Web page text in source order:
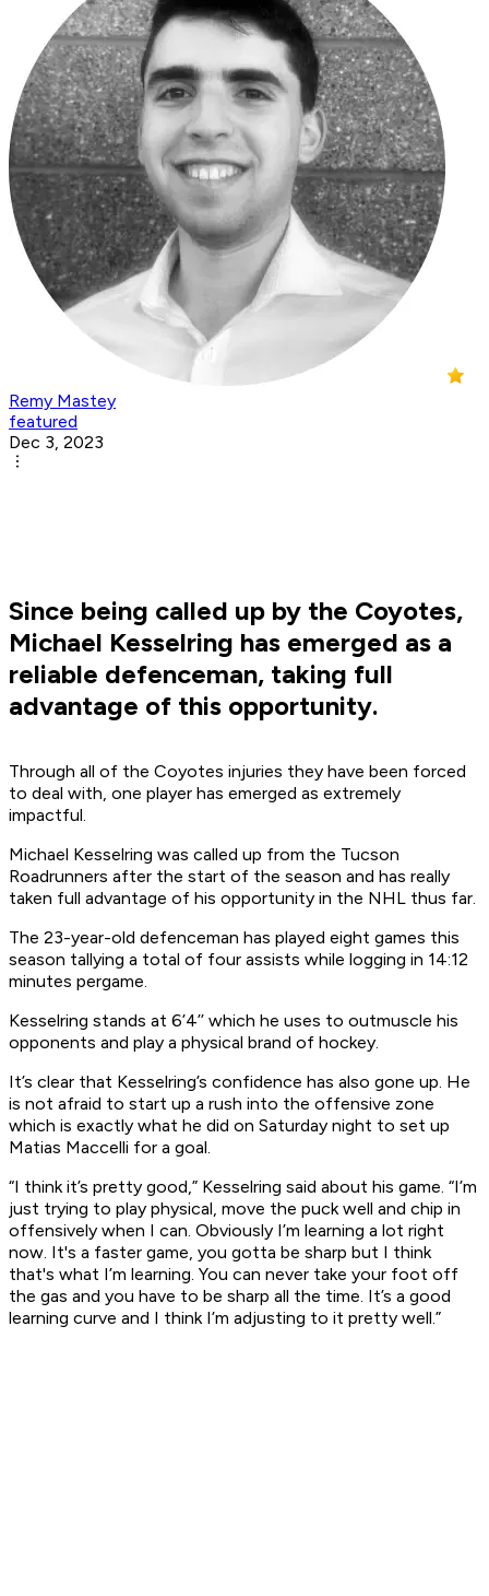
Remy Mastey
featured
Dec 3, 2023
Since being called up by the Coyotes,
Michael Kesselring has emerged as a
reliable defenceman, taking full
advantage of this opportunity.
Through all of the Coyotes injuries they have been forced
to deal with, one player has emerged as extremely
impactful.
Michael Kesselring was called up from the Tucson
Roadrunners after the start of the season and has really
taken full advantage of his opportunity in the NHL thus far.
The 23-year-old defenceman has played eight games this
season tallying a total of four assists while logging in 14:12
minutes pergame.
Kesselring stands at 6’4’’ which he uses to outmuscle his
opponents and play a physical brand of hockey.
It’s clear that Kesselring’s confidence has also gone up. He
is not afraid to start up a rush into the offensive zone
which is exactly what he did on Saturday night to set up
Matias Maccelli for a goal.
“I think it’s pretty good,” Kesselring said about his game. “I’m
just trying to play physical, move the puck well and chip in
offensively when I can. Obviously I’m learning a lot right
now. It's a faster game, you gotta be sharp but I think
that's what I’m learning. You can never take your foot off
the gas and you have to be sharp all the time. It’s a good
learning curve and I think I’m adjusting to it pretty well.”